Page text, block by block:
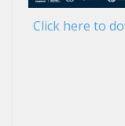
Click here to